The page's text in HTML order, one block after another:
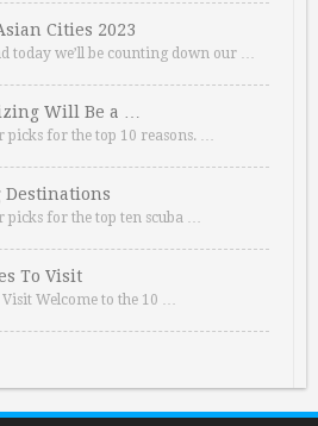
Cities 2023
today we’ll be counting down our …
Will Be a …
picks for the top 10 reasons. …
Destinations
picks for the top ten scuba …
To Visit
Visit Welcome to the 10 …